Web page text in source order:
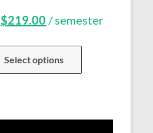
Original
was:
$219.00 Current
is:
/ semester
Select options